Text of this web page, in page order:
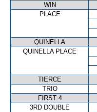
WIN
PLACE
QUINELLA
QUINELLA PLACE
TIERCE
TRIO
FIRST 4
3RD DOUBLE